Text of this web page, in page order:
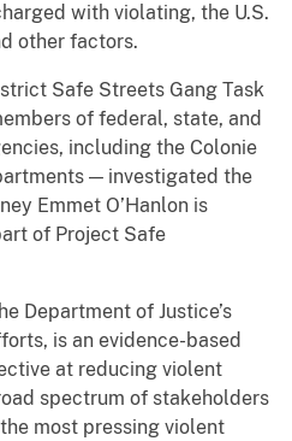
with violating, the U.S.
other factors.
Safe Streets Gang Task
of federal, state, and
including the Colonie
— investigated the
Emmet O’Hanlon is
of Project Safe
Department of Justice’s
is an evidence-based
at reducing violent
spectrum of stakeholders
most pressing violent